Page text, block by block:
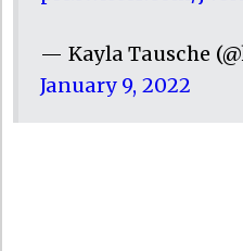
— Kayla Tausche
January 9, 2022